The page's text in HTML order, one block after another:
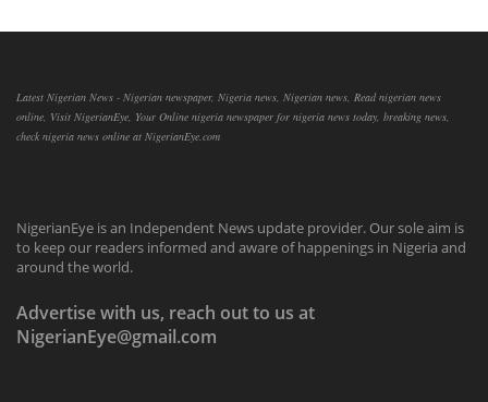
Latest Nigerian News - Nigerian newspaper, Nigeria news, Nigerian news, Read nigerian news
online, Visit NigerianEye, Your Online nigeria newspaper for nigeria news today, breaking news,
check nigeria news online at NigerianEye.com
NigerianEye is an Independent News update provider. Our sole aim is
to keep our readers informed and aware of happenings in Nigeria and
around the world.
Advertise with us, reach out to us at
NigerianEye@gmail.com